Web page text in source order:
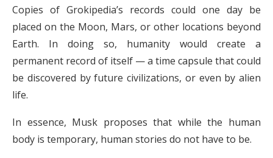
Copies of Grokipedia’s records could one day be
placed on the Moon, Mars, or other locations beyond
Earth. In doing so, humanity would create a
permanent record of itself — a time capsule that could
be discovered by future civilizations, or even by alien
life.
In essence, Musk proposes that while the human
body is temporary, human stories do not have to be.